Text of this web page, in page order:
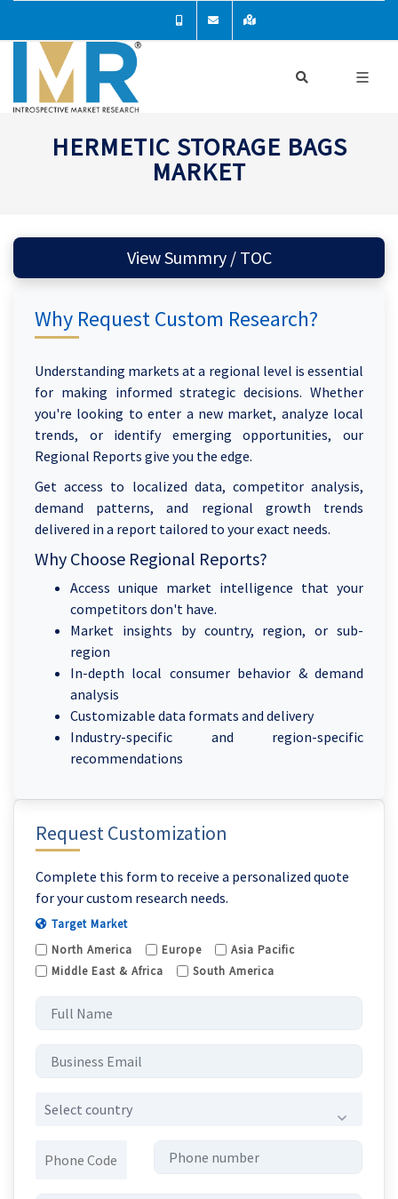
HERMETIC STORAGE BAGS
MARKET
Request Customization
Complete this form to receive a personalized quote
for your custom research needs.
Target Market
North America
Europe
Asia Pacific
Middle East & Africa
South America
Select country
View Summry / TOC
Why Request Custom Research?
Understanding markets at a regional level is essential
for making informed strategic decisions. Whether
you're looking to enter a new market, analyze local
trends, or identify emerging opportunities, our
Regional Reports give you the edge.
Get access to localized data, competitor analysis,
demand patterns, and regional growth trends
delivered in a report tailored to your exact needs.
Why Choose Regional Reports?
Access unique market intelligence that your
competitors don't have.
Market insights by country, region, or sub-
region
In-depth local consumer behavior & demand
analysis
Customizable data formats and delivery
Industry-specific and region-specific
recommendations